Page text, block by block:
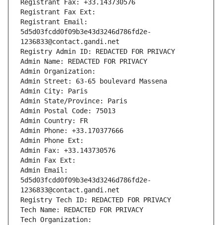
Registrant Fax: +33.143730576
Registrant Fax Ext:
Registrant Email:
5d5d03fcdd0f09b3e43d3246d786fd2e-
1236833@contact.gandi.net
Registry Admin ID: REDACTED FOR PRIVACY
Admin Name: REDACTED FOR PRIVACY
Admin Organization:
Admin Street: 63-65 boulevard Massena
Admin City: Paris
Admin State/Province: Paris
Admin Postal Code: 75013
Admin Country: FR
Admin Phone: +33.170377666
Admin Phone Ext:
Admin Fax: +33.143730576
Admin Fax Ext:
Admin Email:
5d5d03fcdd0f09b3e43d3246d786fd2e-
1236833@contact.gandi.net
Registry Tech ID: REDACTED FOR PRIVACY
Tech Name: REDACTED FOR PRIVACY
Tech Organization: